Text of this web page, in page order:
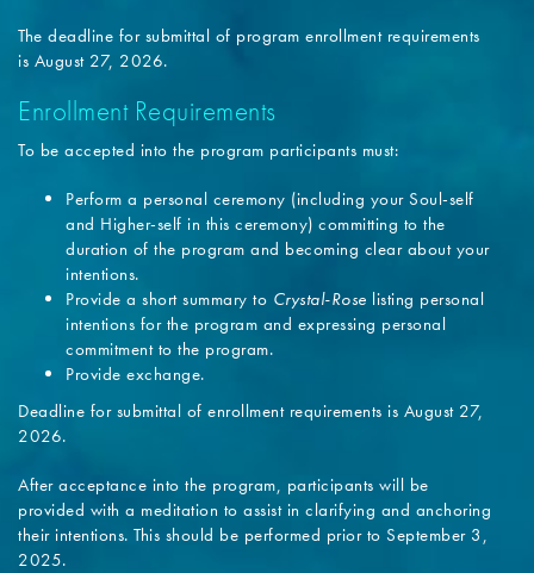
The deadline for submittal of program enrollment requirements
is August 27, 2026.
Enrollment Requirements
To be accepted into the program participants must:
Perform a personal ceremony (including your Soul-self
and Higher-self in this ceremony) committing to the
duration of the program and becoming clear about your
intentions.
Provide a short summary to Crystal-Rose listing personal
intentions for the program and expressing personal
commitment to the program.
Provide exchange.
Deadline for submittal of enrollment requirements is August 27,
2026.
After acceptance into the program, participants will be
provided with a meditation to assist in clarifying and anchoring
their intentions. This should be performed prior to September 3,
2025.